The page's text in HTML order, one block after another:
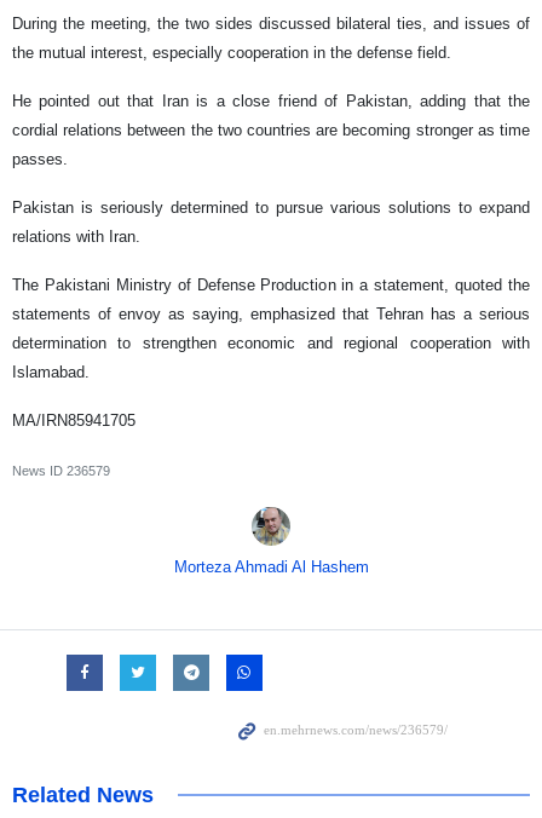
During the meeting, the two sides discussed bilateral ties, and issues of
the mutual interest, especially cooperation in the defense field.
He pointed out that Iran is a close friend of Pakistan, adding that the
cordial relations between the two countries are becoming stronger as time
passes.
Pakistan is seriously determined to pursue various solutions to expand
relations with Iran.
The Pakistani Ministry of Defense Production in a statement, quoted the
statements of envoy as saying, emphasized that Tehran has a serious
determination to strengthen economic and regional cooperation with
Islamabad.
MA/IRN85941705
News ID 236579
Morteza Ahmadi Al Hashem
Related News